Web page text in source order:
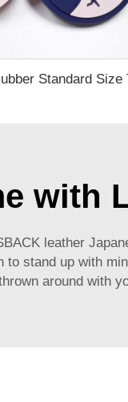
with
leather
stand up with
around with